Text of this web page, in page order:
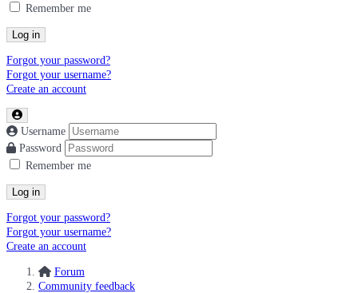
Remember me
Log in
Forgot your password?
Forgot your username?
Create an account
Username
Password
Remember me
Log in
Forgot your password?
Forgot your username?
Create an account
Forum
Community feedback